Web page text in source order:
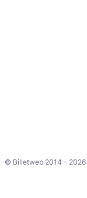
© Billetweb 2014 - 2026